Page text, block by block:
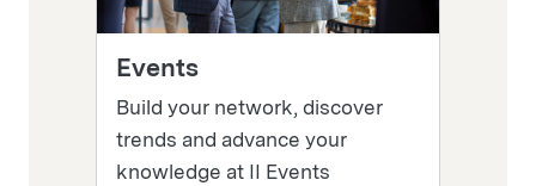
Events
Build your network, discover
trends and advance your
knowledge at II Events